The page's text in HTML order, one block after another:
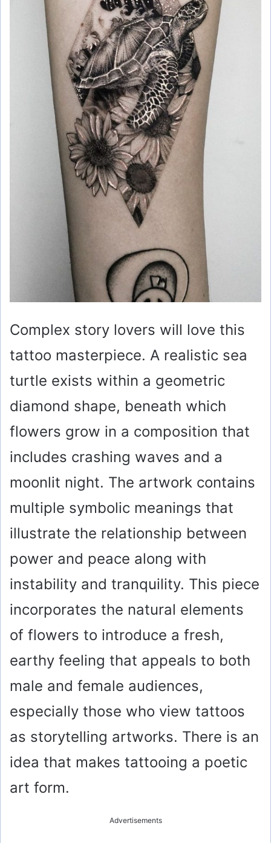
Complex story lovers will love this
tattoo masterpiece. A realistic sea
turtle exists within a geometric
diamond shape, beneath which
flowers grow in a composition that
includes crashing waves and a
moonlit night. The artwork contains
multiple symbolic meanings that
illustrate the relationship between
power and peace along with
instability and tranquility. This piece
incorporates the natural elements
of flowers to introduce a fresh,
earthy feeling that appeals to both
male and female audiences,
especially those who view tattoos
as storytelling artworks. There is an
idea that makes tattooing a poetic
art form.
Advertisements